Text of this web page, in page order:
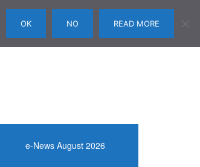
e-News August 2026
OK NO READ MORE